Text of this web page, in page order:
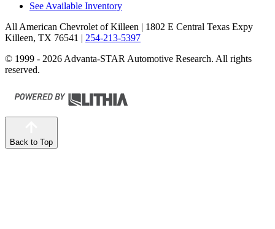
See Available Inventory
All American Chevrolet of Killeen | 1802 E Central Texas Expy
Killeen, TX 76541 | 254-213-5397
© 1999 - 2026 Advanta-STAR Automotive Research. All rights
reserved.
Back to Top